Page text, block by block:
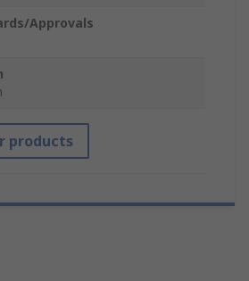
Approvals
products